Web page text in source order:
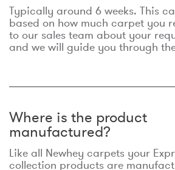
Typically around 6 weeks. This
based on how much carpet you
to our sales team about your
and we will guide you through
Where is the product
manufactured?
Like all Newhey carpets your
collection products are